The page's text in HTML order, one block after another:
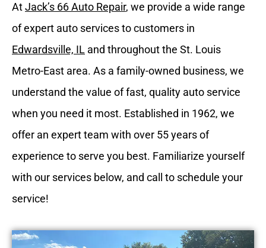
AtJack’s 66 Auto Repair, we provide a wide range
of expert auto services to customers in
Edwardsville, IL and throughout the St. Louis
Metro-East area. As a family-owned business, we
understand the value of fast, quality auto service
when you need it most. Established in 1962, we
offer an expert team with over 55 years of
experience to serve you best. Familiarize yourself
with our services below, and call to schedule your
service!